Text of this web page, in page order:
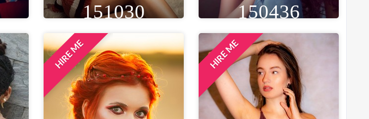
151030
HEIGHT
5FT 9IN
WEIGHT
58 KG
AGE
30
EYE
BLACK
WAIST
30 IN
BUST
32 IN
LOCATION
DELHI NCR, INDIA
150436
HEIGHT
5FT 8IN
WEIGHT
55 KG
BROWN
WAIST
26 IN
BUST
34 IN
LOCATION
BENGALURU, INDIA
HIRE ME HIRE ME